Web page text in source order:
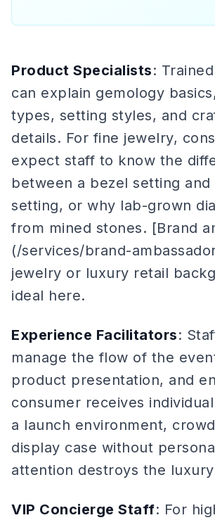
Product Specialists:
can explain gemology
types, setting styles, and
details. For fine jewelry,
expect staff to know the
between a bezel setting and
setting, or why lab-grown
from mined stones. [Brand
(/services/brand-
jewelry or luxury retail
ideal here.
Experience Facilitators:
manage the flow of the
product presentation, and
consumer receives
a launch environment,
display case without
attention destroys the
VIP Concierge Staff: For